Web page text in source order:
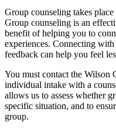
Group counseling takes
Group counseling is an
benefit of helping you to
experiences. Connecting
feedback can help you feel
You must contact the Wilson
individual intake with a
allows us to assess whether
specific situation, and to
group.